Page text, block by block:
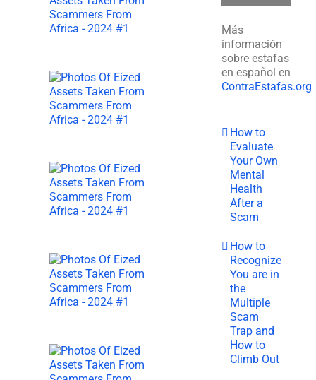
Más
información
sobre estafas
en español en
ContraEstafas.org
How to
Evaluate
Your Own
Mental
Health
After a
Scam
How to
Recognize
You are in
the
Multiple
Scam
Trap and
How to
Climb Out